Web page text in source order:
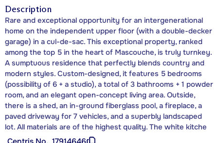
Description
Rare and exceptional opportunity for an intergenerational
home on the independent upper floor (with a double-decker
garage) in a cul-de-sac. This exceptional property, ranked
among the top 5 in the heart of Mascouche, is truly turnkey.
A sumptuous residence that perfectly blends country and
modern styles. Custom-designed, it features 5 bedrooms
(possibility of 6 + a studio), a total of 3 bathrooms + 1 powder
room, and an elegant open-concept living area. Outside,
there is a shed, an in-ground fiberglass pool, a fireplace, a
paved driveway for 7 vehicles, and a superbly landscaped
lot. All materials are of the highest quality. The white kitche